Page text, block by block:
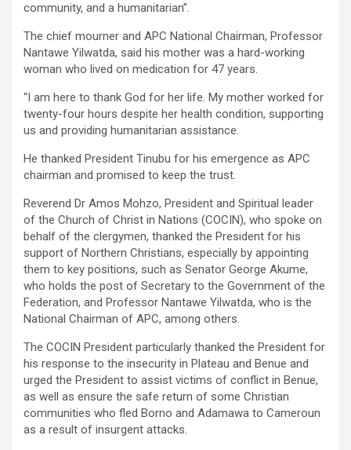
community, and a humanitarian”.
The chief mourner and APC National Chairman, Professor
Nantawe Yilwatda, said his mother was a hard-working
woman who lived on medication for 47 years.
“I am here to thank God for her life. My mother worked for
twenty-four hours despite her health condition, supporting
us and providing humanitarian assistance.
He thanked President Tinubu for his emergence as APC
chairman and promised to keep the trust.
Reverend Dr Amos Mohzo, President and Spiritual leader
of the Church of Christ in Nations (COCIN), who spoke on
behalf of the clergymen, thanked the President for his
support of Northern Christians, especially by appointing
them to key positions, such as Senator George Akume,
who holds the post of Secretary to the Government of the
Federation, and Professor Nantawe Yilwatda, who is the
National Chairman of APC, among others.
The COCIN President particularly thanked the President for
his response to the insecurity in Plateau and Benue and
urged the President to assist victims of conflict in Benue,
as well as ensure the safe return of some Christian
communities who fled Borno and Adamawa to Cameroun
as a result of insurgent attacks.